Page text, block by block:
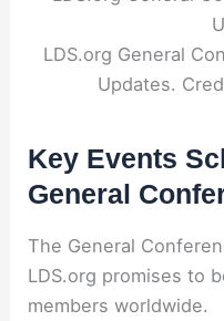
LDS.org General
Updates.
Key Events
General
The General
LDS.org promises to
members worldwide.